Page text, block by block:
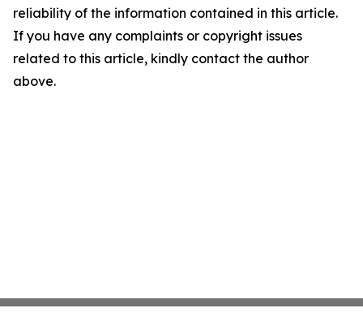
reliability of the information contained in this article.
If you have any complaints or copyright issues
related to this article, kindly contact the author
above.